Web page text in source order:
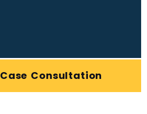
Case Consultation